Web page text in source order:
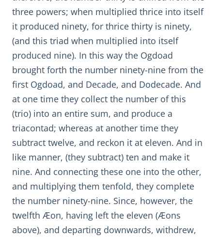
three powers; when multiplied thrice into itself
it produced ninety, for thrice thirty is ninety,
(and this triad when multiplied into itself
produced nine). In this way the Ogdoad
brought forth the number ninety-nine from the
first Ogdoad, and Decade, and Dodecade. And
at one time they collect the number of this
(trio) into an entire sum, and produce a
triacontad; whereas at another time they
subtract twelve, and reckon it at eleven. And in
like manner, (they subtract) ten and make it
nine. And connecting these one into the other,
and multiplying them tenfold, they complete
the number ninety-nine. Since, however, the
twelfth Æon, having left the eleven (Æons
above), and departing downwards, withdrew,